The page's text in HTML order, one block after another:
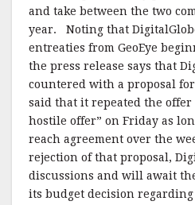
and take between the two
year. Noting that
entreaties from GeoEye
the press release says that
countered with a proposal
said that it repeated the offer
hostile offer” on Friday as
reach agreement over the
rejection of that proposal,
discussions and will await
its budget decision